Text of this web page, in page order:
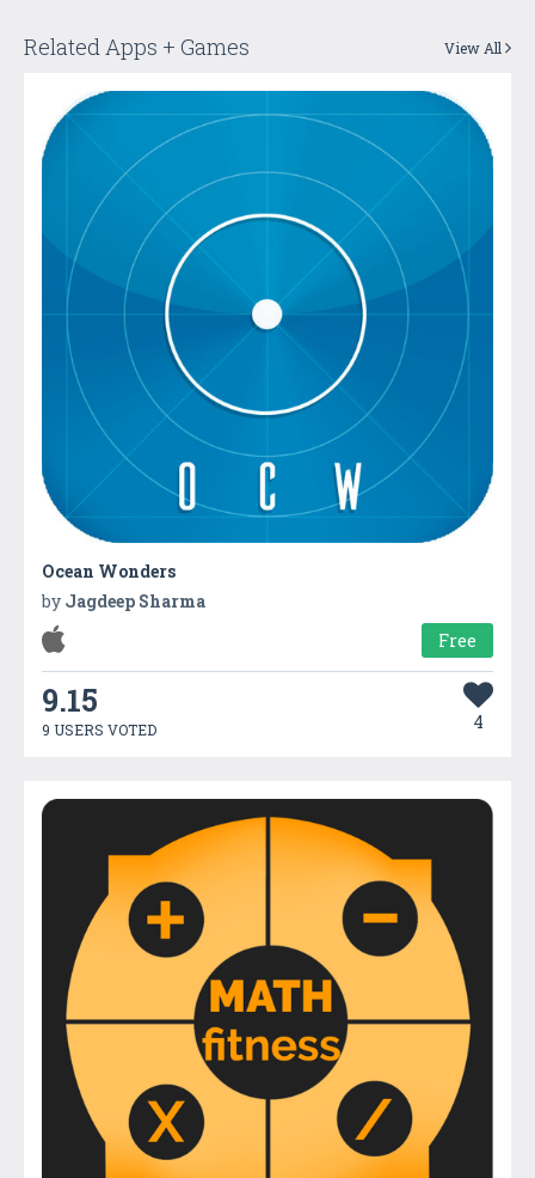
Related Apps + Games View All
Ocean Wonders
by Jagdeep Sharma
Free
9.15
9 USERS VOTED 4